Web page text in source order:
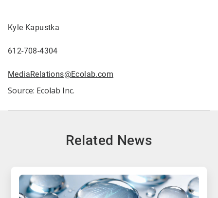
Kyle Kapustka
612-708-4304
MediaRelations@Ecolab.com
Source: Ecolab Inc.
Related News